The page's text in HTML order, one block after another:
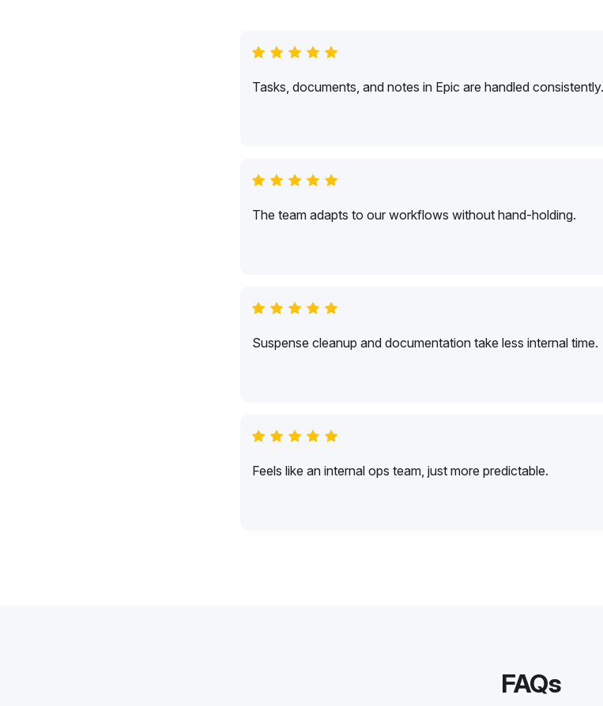
Tasks, documents, and notes in Epic are handled consistently.
The team adapts to our workflows without hand-holding.
Suspense cleanup and documentation take less internal time.
Feels like an internal ops team, just more predictable.
FAQs